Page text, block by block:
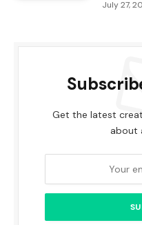
July 27,
Get the latest
about